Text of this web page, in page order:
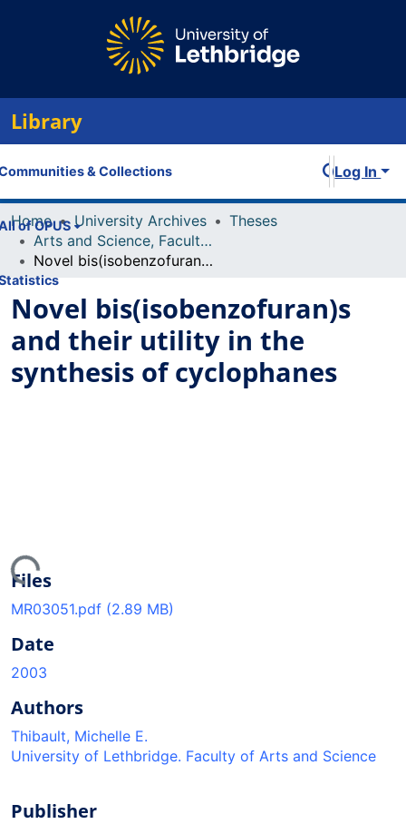
Library
& Collections
of OPUS
Log In
Home University Archives
Theses
Arts and Science, Faculty of
Novel bis(isobenzofuran)s and their utility in the synthesis of cyclophanes
Novel bis(isobenzofuran)s
and their utility in the
synthesis of cyclophanes
Files
MR03051.pdf (2.89 MB)
Date
2003
Authors
Thibault, Michelle E.
University of Lethbridge. Faculty of Arts and Science
Publisher